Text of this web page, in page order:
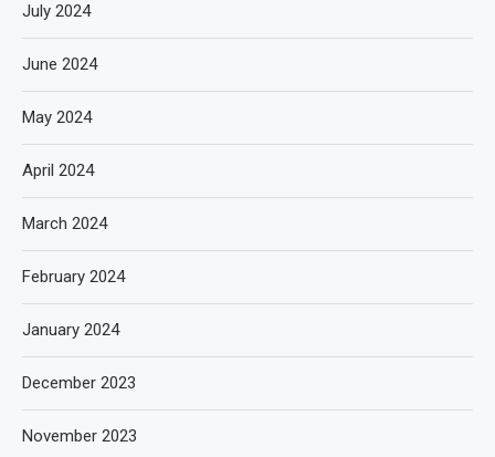
July 2024
June 2024
May 2024
April 2024
March 2024
February 2024
January 2024
December 2023
November 2023